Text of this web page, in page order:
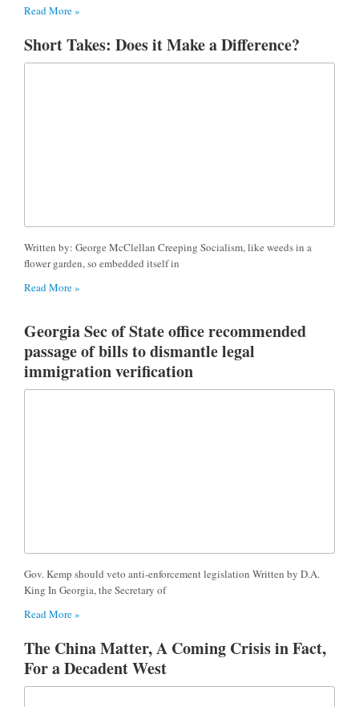
Read More »
Short Takes: Does it Make a Difference?
Written by: George McClellan Creeping Socialism, like weeds in a
flower garden, so embedded itself in
Read More »
Georgia Sec of State office recommended
passage of bills to dismantle legal
immigration verification
Gov. Kemp should veto anti-enforcement legislation Written by D.A.
King In Georgia, the Secretary of
Read More »
The China Matter, A Coming Crisis in Fact,
For a Decadent West